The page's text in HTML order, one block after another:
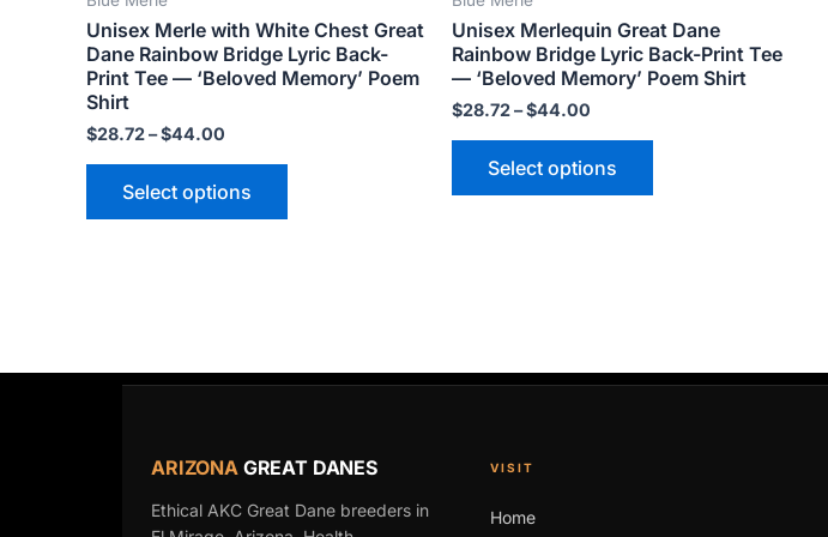
Unisex Merle with White Chest Great
Dane Rainbow Bridge Lyric Back-
Print Tee — ‘Beloved Memory’ Poem
Shirt
$28.72–$44.00
Select options
page
Unisex Merlequin Great Dane
Rainbow Bridge Lyric Back-Print Tee
— ‘Beloved Memory’ Poem Shirt
$28.72–$44.00
Select options
page
ARIZONA GREAT DANES
Ethical AKC Great Dane breeders in
VISIT
Home